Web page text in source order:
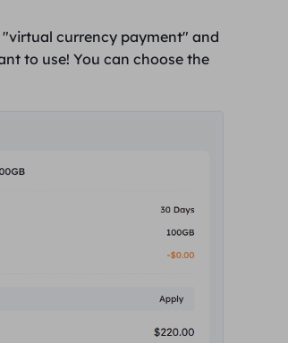
virtual currency payment" and
to use! You can choose the